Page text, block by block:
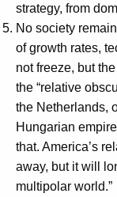
strategy, from
No society
of growth rates,
not freeze, but
the “relative
the Netherlands,
Hungarian
that. America’s
away, but it will
multipolar world.”